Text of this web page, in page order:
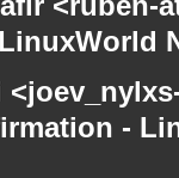
-